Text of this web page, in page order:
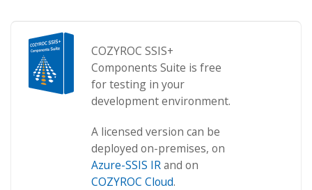
COZYROC SSIS+
Components Suite is free
for testing in your
development environment.
A licensed version can be
deployed on-premises, on
Azure-SSIS IRand on
COZYROC Cloud.